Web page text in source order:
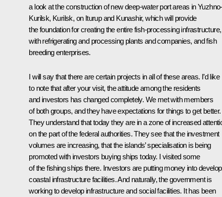
a look at the construction of new deep-water port areas in Yuzhno-
Kurilsk, Kurilsk, on Iturup and Kunashir, which will provide
the foundation for creating the entire fish-processing infrastructure,
with refrigerating and processing plants and companies, and fish
breeding enterprises.
I will say that there are certain projects in all of these areas. I’d like
to note that after your visit, the attitude among the residents
and investors has changed completely. We met with members
of both groups, and they have expectations for things to get better.
They understand that today they are in a zone of increased
on the part of the federal authorities. They see that the investment
volumes are increasing, that the islands’ specialisation is being
promoted with investors buying ships today. I visited some
of the fishing ships there. Investors are putting money into
coastal infrastructure facilities. And naturally, the government is
working to develop infrastructure and social facilities. It has been